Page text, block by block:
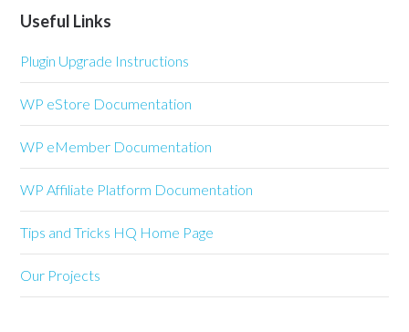
Useful Links
Plugin Upgrade Instructions
WP eStore Documentation
WP eMember Documentation
WP Affiliate Platform Documentation
Tips and Tricks HQ Home Page
Our Projects